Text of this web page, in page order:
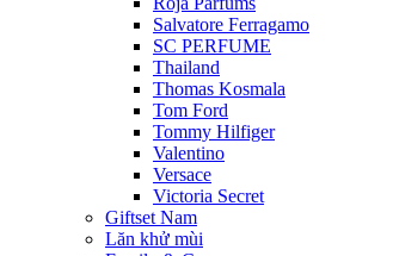
Salvatore Ferragamo
SC PERFUME
Thailand
Thomas Kosmala
Tom Ford
Tommy Hilfiger
Valentino
Versace
Victoria Secret
Giftset Nam
Lăn khử mùi